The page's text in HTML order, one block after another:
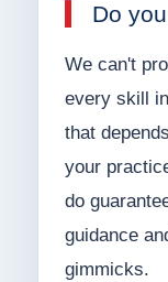
Do
We can't
every skill
that
your
do
guidance
gimmicks.